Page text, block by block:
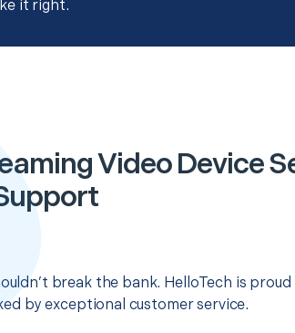
it right.
Video Device
break the bank. HelloTech is
by exceptional customer service.